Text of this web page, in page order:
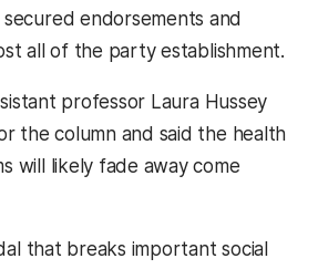
endorsements and
all of the party establishment.
professor Laura Hussey
the column and said the health
will likely fade away come
that breaks important social